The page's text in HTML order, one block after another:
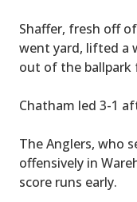
Shaffer, fresh off
went yard, lifted a
out of the ballpark
Chatham led 3-1
The Anglers, who
offensively in
score runs early.